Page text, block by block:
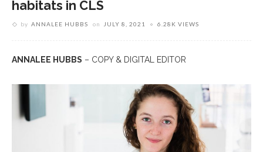
habitats in CLS
by ANNALEE HUBBS on JULY 8, 2021 6.28K VIEWS
ANNALEE HUBBS – COPY & DIGITAL EDITOR